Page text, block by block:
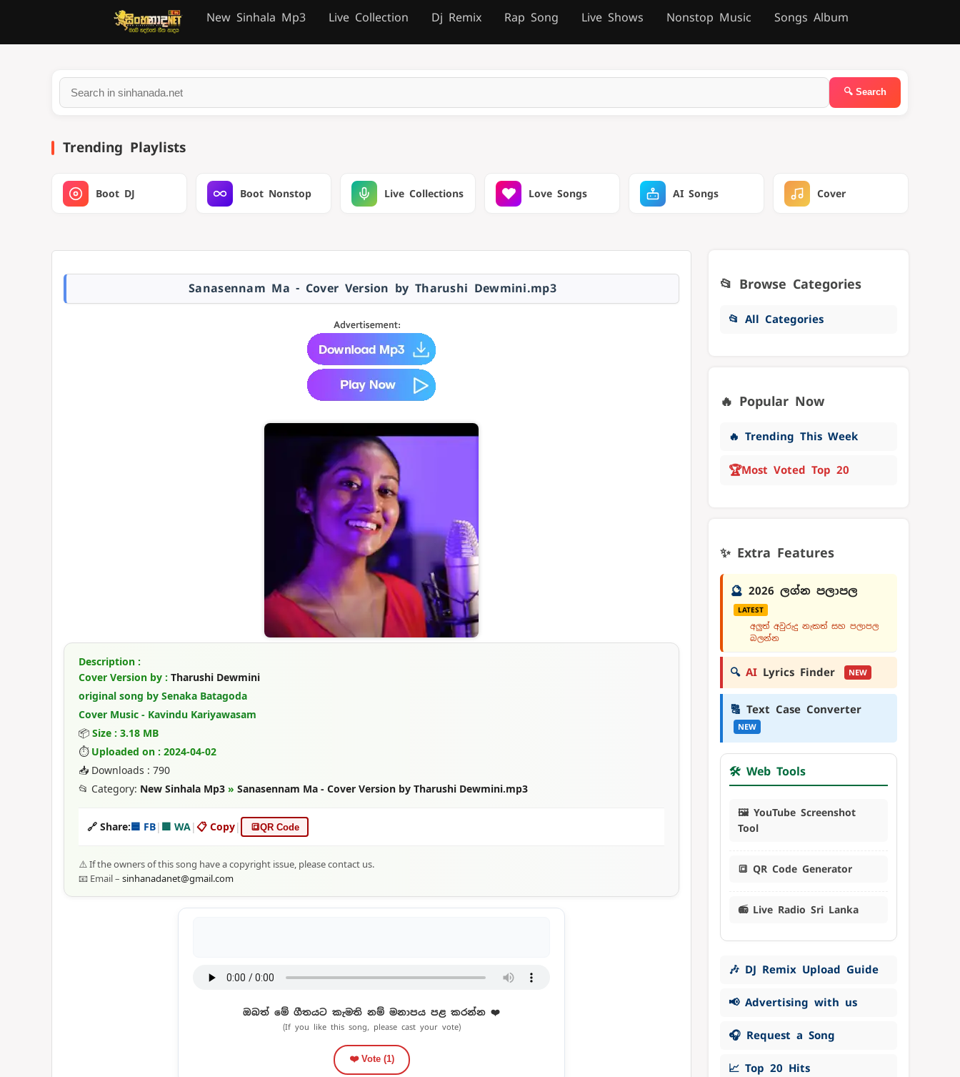
New Sinhala Mp3 Live Collection Dj Remix Rap Song Live Shows Nonstop Music Songs Album
Trending Playlists
Boot DJ Boot Nonstop Live Collections Love Songs AI Songs Cover
Sanasennam Ma - Cover Version by Tharushi Dewmini.mp3
Description :
Cover Version by : Tharushi Dewmini
original song by Senaka Batagoda
Cover Music - Kavindu Kariyawasam
📦 Size : 3.18 MB
⏱ Uploaded on : 2024-04-02
📥 Downloads : 790
📂 Category: New Sinhala Mp3 » Sanasennam Ma - Cover Version by Tharushi Dewmini.mp3
🔗 Share:🟦 FB| 🟩 WA|📋 Copy| 🔳QR Code
⚠️ If the owners of this song have a copyright issue, please contact us.
📧 Email – sinhanadanet@gmail.com
ඔබත් මේ ගීතයට කැමති නම් මනාපය පළ කරන්න ❤️
(If you like this song, please cast your vote)
❤️ Vote (1)
📂 Browse Categories
📂 All Categories
🔥 Popular Now
🔥 Trending This Week
🏆Most Voted Top 20
✨ Extra Features
🔮 2026 ලග්න පලාපල
LATEST
අලුත් අවුරුදු නැකත් සහ පලාපල
බලන්න
🔍 AI Lyrics Finder NEW
🔠 Text Case Converter
NEW
🛠️ Web Tools
🖼️ YouTube Screenshot
Tool
🔳 QR Code Generator
📻 Live Radio Sri Lanka
🎶 DJ Remix Upload Guide
📢 Advertising with us
🎧 Request a Song
📈 Top 20 Hits